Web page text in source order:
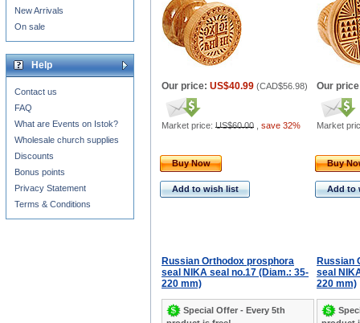
Our price: US$40.99 (CAD$56.98)
Market price: US$60.00 save 32%
Our
Market
Buy Now
Add to wish list
Buy
Add to
Russian Orthodox prosphora
seal NIKA seal no.17 (Diam.: 35-
220 mm)
Special Offer - Every 5th
Russian
seal
220 mm)
New Arrivals
On sale
Help
Contact us
FAQ
What are Events on Istok?
Wholesale church supplies
Discounts
Bonus points
Privacy Statement
Terms & Conditions